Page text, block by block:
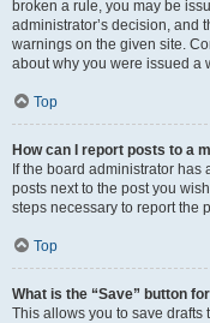
broken a rule, you may be
administrator’s decision, and
warnings on the given site.
about why you were issued a
Top
How can I report posts to a
If the board administrator
posts next to the post you
steps necessary to report the
Top
What is the “Save” button
This allows you to save drafts